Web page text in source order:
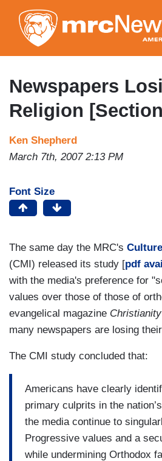
to
main
Newspapers
Religion
Ken Shepherd
March 7th, 2007 2:13 PM
Font Size
The same day the MRC's
(CMI) released its study [pdf
with the media's preference for
values over those of those of
evangelical magazine
many newspapers are losing
The CMI study concluded that:
Americans have clearly
primary culprits in the
the media continue to
Progressive values and a
while undermining Orthodox